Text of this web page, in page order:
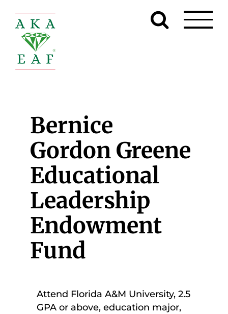
content
Bernice
Gordon Greene
Educational
Leadership
Endowment
Fund
Attend Florida A&M University, 2.5
GPA or above, education major,